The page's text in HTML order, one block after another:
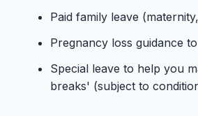
Paid family leave
Pregnancy loss guidance
Special leave to help you
breaks' (subject to